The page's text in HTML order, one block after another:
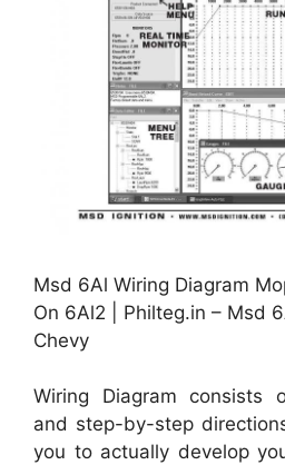
Msd 6Al Wiring Diagram
On 6Al2 | Philteg.in – Msd
Chevy
Wiring Diagram consists
and step-by-step
you to actually develop